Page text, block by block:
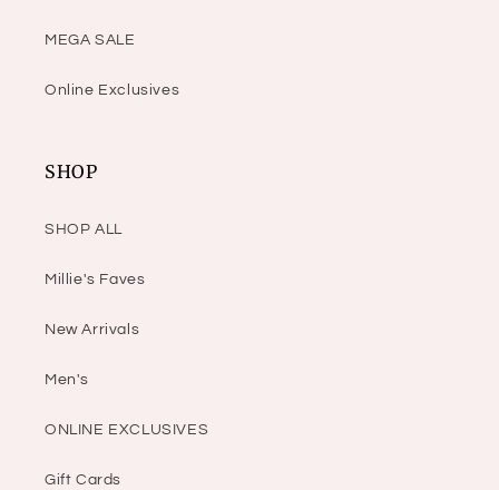
MEGA SALE
Online Exclusives
SHOP
SHOP ALL
Millie's Faves
New Arrivals
Men's
ONLINE EXCLUSIVES
Gift Cards